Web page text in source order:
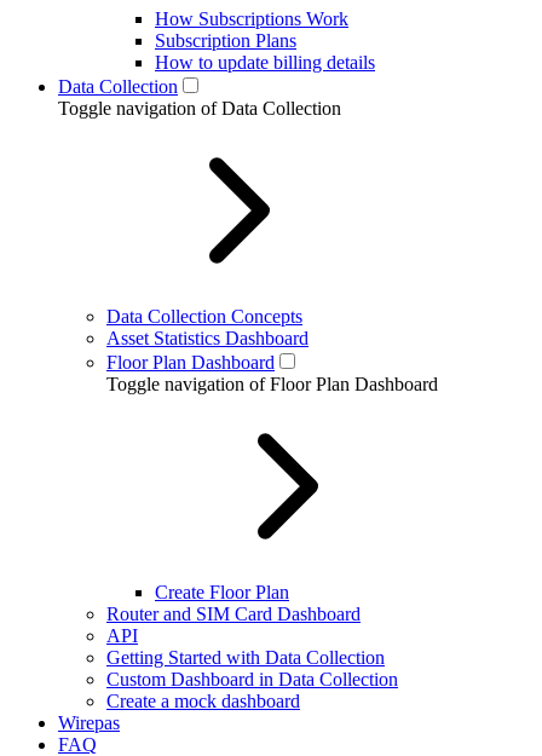
How Subscriptions Work
Subscription Plans
How to update billing details
Data Collection
Toggle navigation of Data Collection
Data Collection Concepts
Asset Statistics Dashboard
Floor Plan Dashboard
Toggle navigation of Floor Plan Dashboard
Create Floor Plan
Router and SIM Card Dashboard
API
Getting Started with Data Collection
Custom Dashboard in Data Collection
Create a mock dashboard
Wirepas
FAQ